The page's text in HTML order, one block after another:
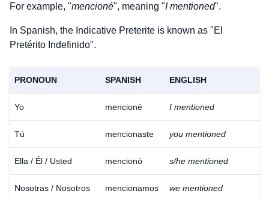
For example, "mencioné", meaning "I mentioned".
In Spanish, the Indicative Preterite is known as "El
Pretérito Indefinido".
PRONOUN SPANISH ENGLISH
Yo mencioné I mentioned
Tú mencionaste you mentioned
Ella / Él / Usted mencionó s/he mentioned
Nosotras / Nosotros mencionamos we mentioned